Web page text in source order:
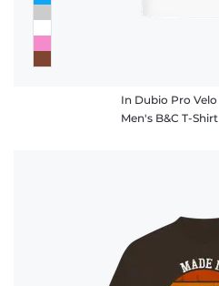
In Dubio Pro Velo
Men's B&C T-Shirt